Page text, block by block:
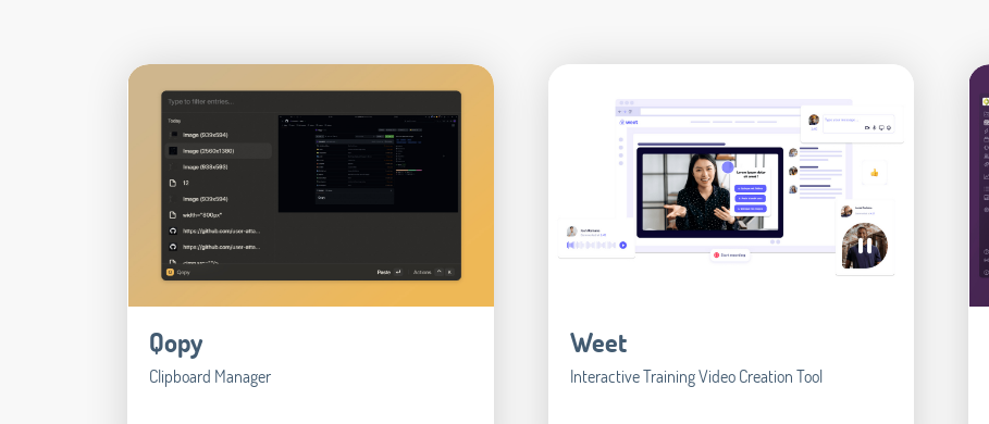
Qopy
Clipboard Manager
Weet
Interactive Training Video Creation Tool